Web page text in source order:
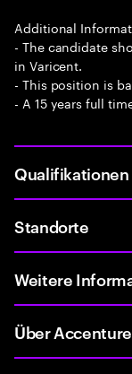
Additional
- The candidate
in Varicent.
- This position is
- A 15 years full
Qualifikationen
Standorte
Weitere
Über Accenture